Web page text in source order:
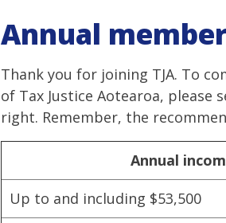
Annual
Thank you for joining TJA. To
of Tax Justice Aotearoa,
right. Remember, the
Annual
Up to and including $53,500